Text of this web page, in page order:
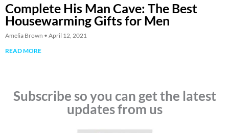
Complete His Man Cave: The Best
Housewarming Gifts for Men
Amelia Brown
April 12, 2021
READ MORE
Subscribe so you can get the latest
updates from us